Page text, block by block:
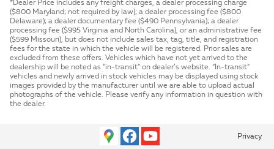
*Dealer Price includes any freight charges, a dealer processing charge
($800 Maryland; not required by law); a dealer processing fee ($800
Delaware); a dealer documentary fee ($490 Pennsylvania); a dealer
processing fee ($995 Virginia and North Carolina), or an administrative fee
($599 Missouri), but does not include sales tax, tag, title, and registration
fees for the state in which the vehicle will be registered. Prior sales are
excluded from these offers. Vehicles which have not yet arrived to the
dealership will be noted as “in-transit” on dealer’s website. “In-transit”
vehicles and newly arrived in stock vehicles may be displayed using stock
images provided by the manufacturer until we are able to upload actual
photographs of the vehicle. Please verify any information in question with
the dealer.
Privacy